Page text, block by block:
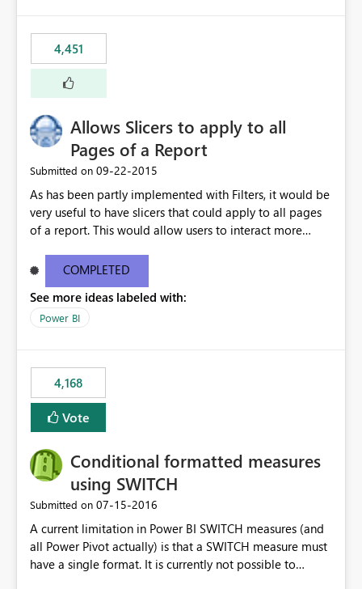
4,451
Allows Slicers to apply to all
Pages of a Report
Submitted on ‎09-22-2015
As has been partly implemented with Filters, it would be
very useful to have slicers that could apply to all pages
of a report. This would allow users to interact more
COMPLETED
See more ideas labeled with:
Power BI
4,168
Vote
Conditional formatted measures
using SWITCH
Submitted on ‎07-15-2016
A current limitation in Power BI SWITCH measures (and
all Power Pivot actually) is that a SWITCH measure must
have a single format. It is currently not possible to